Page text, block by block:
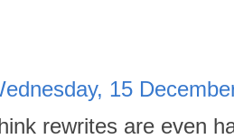
15
rewrites are even